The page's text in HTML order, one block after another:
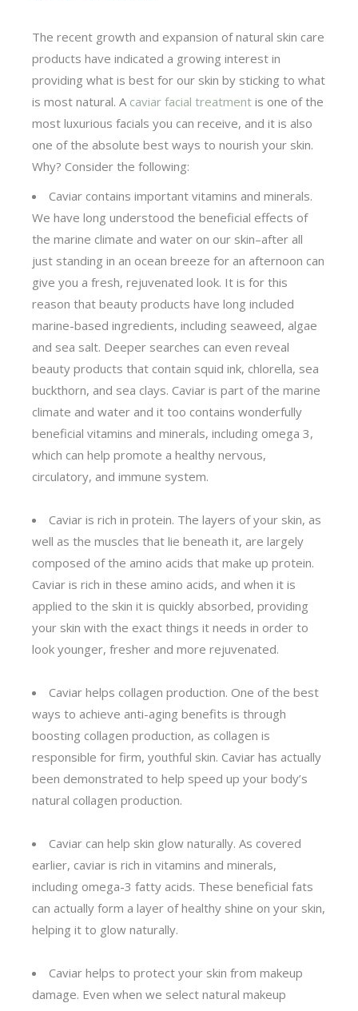
The recent growth and expansion of natural skin care
products have indicated a growing interest in
providing what is best for our skin by sticking to what
is most natural. A caviar facial treatment is one of the
most luxurious facials you can receive, and it is also
one of the absolute best ways to nourish your skin.
Why? Consider the following:
Caviar contains important vitamins and minerals.
We have long understood the beneficial effects of
the marine climate and water on our skin–after all
just standing in an ocean breeze for an afternoon can
give you a fresh, rejuvenated look. It is for this
reason that beauty products have long included
marine-based ingredients, including seaweed, algae
and sea salt. Deeper searches can even reveal
beauty products that contain squid ink, chlorella, sea
buckthorn, and sea clays. Caviar is part of the marine
climate and water and it too contains wonderfully
beneficial vitamins and minerals, including omega 3,
which can help promote a healthy nervous,
circulatory, and immune system.
Caviar is rich in protein. The layers of your skin, as
well as the muscles that lie beneath it, are largely
composed of the amino acids that make up protein.
Caviar is rich in these amino acids, and when it is
applied to the skin it is quickly absorbed, providing
your skin with the exact things it needs in order to
look younger, fresher and more rejuvenated.
Caviar helps collagen production. One of the best
ways to achieve anti-aging benefits is through
boosting collagen production, as collagen is
responsible for firm, youthful skin. Caviar has actually
been demonstrated to help speed up your body’s
natural collagen production.
Caviar can help skin glow naturally. As covered
earlier, caviar is rich in vitamins and minerals,
including omega-3 fatty acids. These beneficial fats
can actually form a layer of healthy shine on your skin,
helping it to glow naturally.
Caviar helps to protect your skin from makeup
damage. Even when we select natural makeup